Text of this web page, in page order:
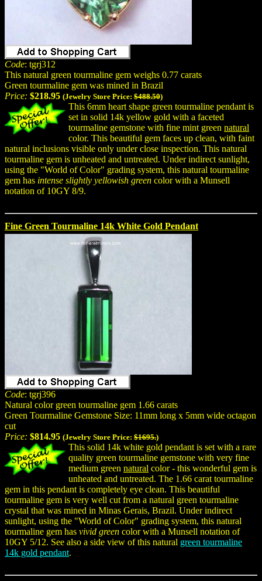
Code: tgrj312
This natural green tourmaline gem weighs 0.77 carats
Green tourmaline gem was mined in Brazil
Price: $218.95 (Jewelry Store Price: $488.50)
This 6mm heart shape green tourmaline pendant is
set in solid 14k yellow gold with a faceted
tourmaline gemstone with fine mint green natural
color. This beautiful gem faces up clean, with faint
natural inclusions visible only under close inspection. This natural
tourmaline gem is unheated and untreated. Under indirect sunlight,
using the "World of Color" grading system, this natural tourmaline
gem has intense slightly yellowish green color with a Munsell
notation of 10GY 8/9.
Fine Green Tourmaline 14k White Gold Pendant
Code: tgrj396
Natural color green tourmaline gem 1.66 carats
Green Tourmaline Gemstone Size: 11mm long x 5mm wide octagon
cut
Price: $814.95 (Jewelry Store Price: $1695.)
This solid 14k white gold pendant is set with a rare
quality green tourmaline gemstone with very fine
medium green natural color - this wonderful gem is
unheated and untreated. The 1.66 carat tourmaline
gem in this pendant is completely eye clean. This beautiful
tourmaline gem is very well cut from a natural green tourmaline
crystal that was mined in Minas Gerais, Brazil. Under indirect
sunlight, using the "World of Color" grading system, this natural
tourmaline gem has vivid green color with a Munsell notation of
10GY 5/12. See also a side view of this natural green tourmaline
14k gold pendant.